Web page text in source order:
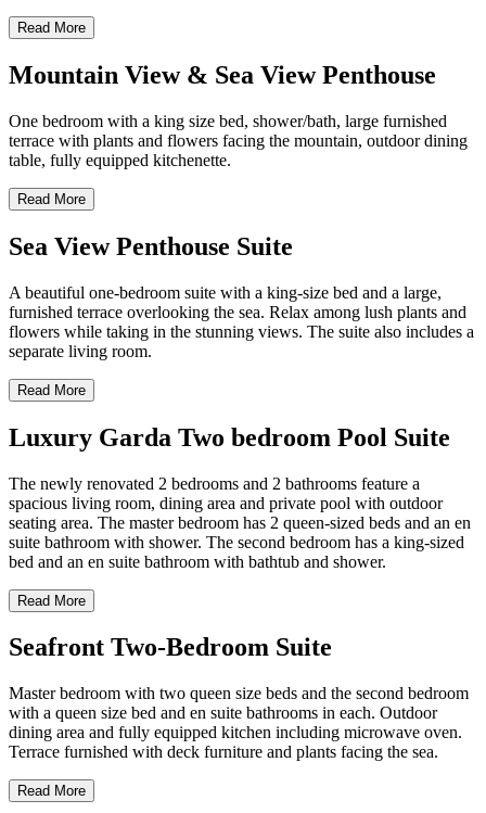
Read More
Mountain View & Sea View Penthouse
One bedroom with a king size bed, shower/bath, large furnished
terrace with plants and flowers facing the mountain, outdoor dining
table, fully equipped kitchenette.
Read More
Sea View Penthouse Suite
A beautiful one-bedroom suite with a king-size bed and a large,
furnished terrace overlooking the sea. Relax among lush plants and
flowers while taking in the stunning views. The suite also includes a
separate living room.
Read More
Luxury Garda Two bedroom Pool Suite
The newly renovated 2 bedrooms and 2 bathrooms feature a
spacious living room, dining area and private pool with outdoor
seating area. The master bedroom has 2 queen-sized beds and an en
suite bathroom with shower. The second bedroom has a king-sized
bed and an en suite bathroom with bathtub and shower.
Read More
Seafront Two-Bedroom Suite
Master bedroom with two queen size beds and the second bedroom
with a queen size bed and en suite bathrooms in each. Outdoor
dining area and fully equipped kitchen including microwave oven.
Terrace furnished with deck furniture and plants facing the sea.
Read More